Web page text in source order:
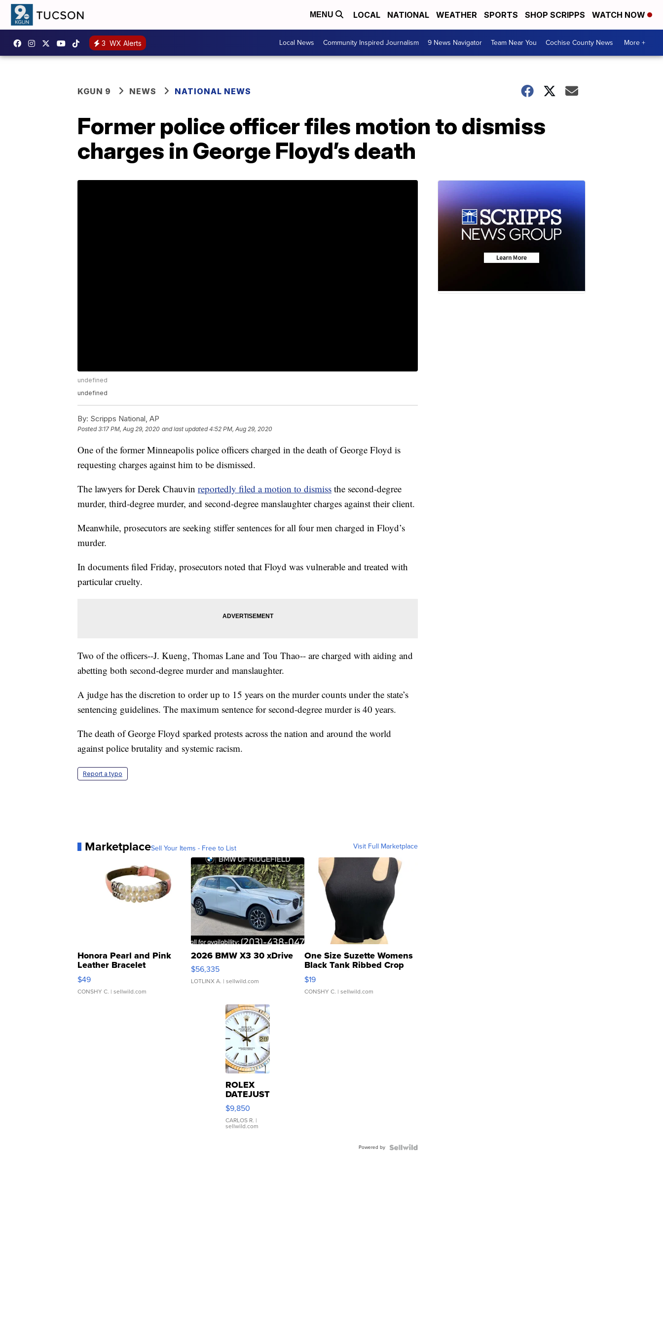
MENU LOCAL NATIONAL WEATHER SPORTS SHOP SCRIPPS WATCH NOW
3 WX Alerts Local News Community Inspired Journalism 9 News Navigator Team Near You Cochise County News More +
KGUN 9 NEWS NATIONAL NEWS
Former police officer files motion to dismiss
charges in George Floyd’s death
undefined
undefined
By: Scripps National, AP
Posted3:17 PM, Aug 29, 2020 and last updated 4:52 PM, Aug 29, 2020
One of the former Minneapolis police officers charged in the death of George Floyd is
requesting charges against him to be dismissed.
The lawyers for Derek Chauvin reportedly filed a motion to dismiss the second-degree
murder, third-degree murder, and second-degree manslaughter charges against their client.
Meanwhile, prosecutors are seeking stiffer sentences for all four men charged in Floyd’s
murder.
In documents filed Friday, prosecutors noted that Floyd was vulnerable and treated with
particular cruelty.
Two of the officers--J. Kueng, Thomas Lane and Tou Thao-- are charged with aiding and
abetting both second-degree murder and manslaughter.
A judge has the discretion to order up to 15 years on the murder counts under the state’s
sentencing guidelines. The maximum sentence for second-degree murder is 40 years.
The death of George Floyd sparked protests across the nation and around the world
against police brutality and systemic racism.
Report a typo
MarketplaceSell Your Items - Free to List Visit Full Marketplace
Honora Pearl and Pink
Leather Bracelet
Adjustable Buckle Clo...
$49
CONSHY C. | sellwild.com
2026 BMW X3 30 xDrive
$56,335
LOTLINX A. | sellwild.com
One Size Suzette Womens
Black Tank Ribbed Crop
Asymmetrical ...
$19
CONSHY C. | sellwild.com
ROLEX
DATEJUST
16233
WHITE
DIAL
FLUTED
$9,850
CARLOS R. |
sellwild.com
Powered by